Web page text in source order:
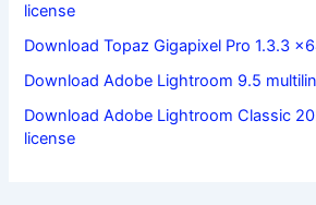
license
Download Topaz Gigapixel Pro 1.3.3
Download Adobe Lightroom 9.5
Download Adobe Lightroom Classic
license